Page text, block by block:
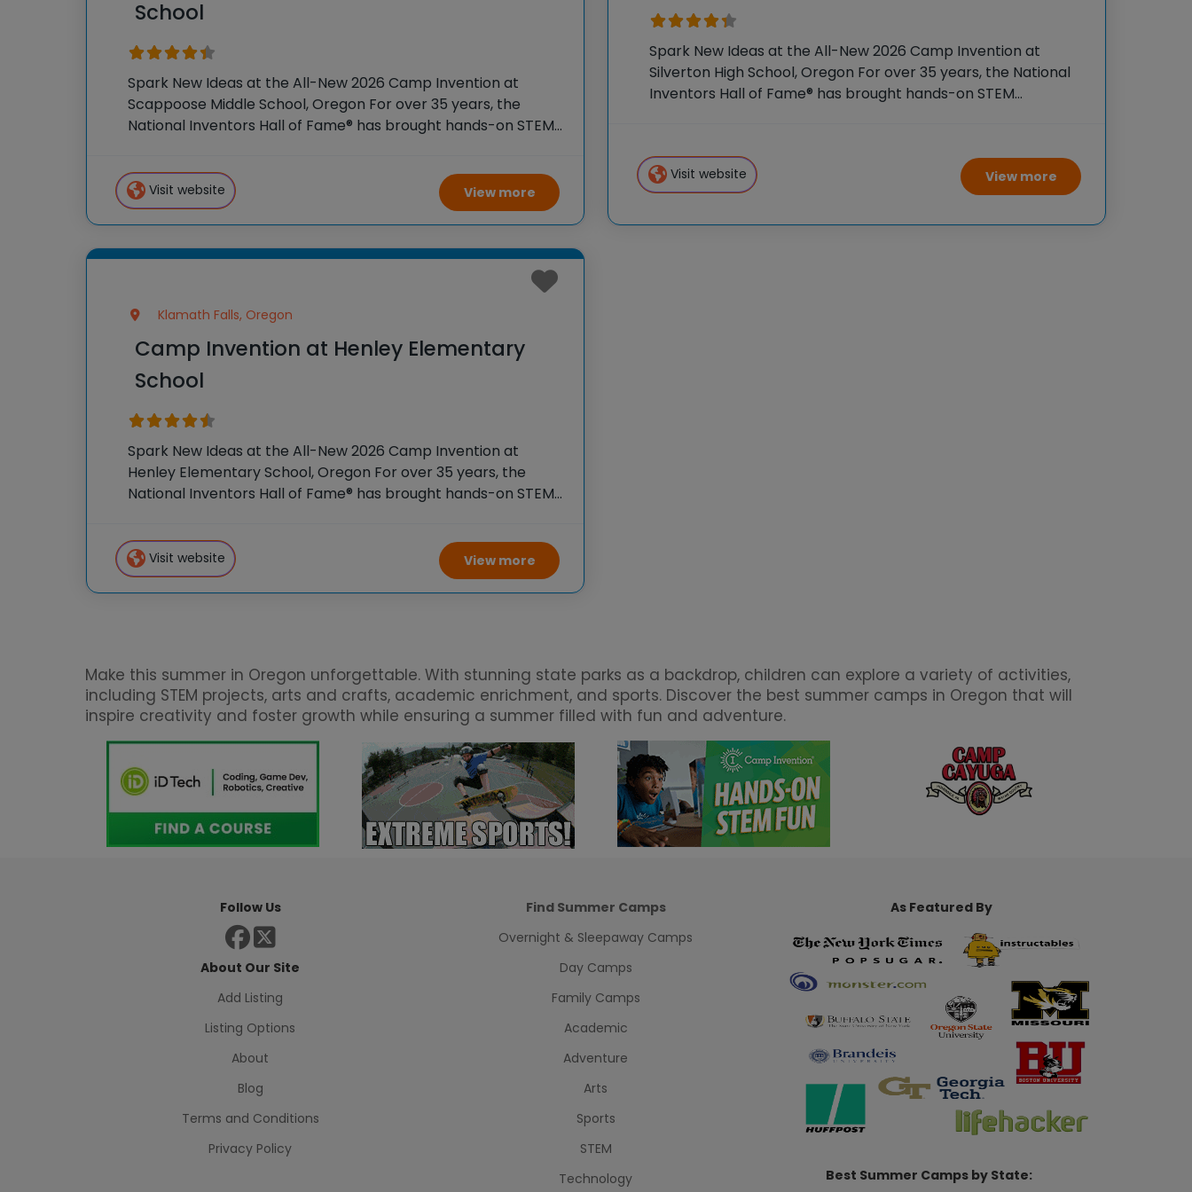
School
Spark New Ideas at the All-New 2026 Camp Invention at
Scappoose Middle School, Oregon For over 35 years, the
National Inventors Hall of Fame® has brought hands-on STEM
flagship summer program,
Visit website View more
Spark New Ideas at the All-New 2026 Camp Invention at
Silverton High School, Oregon For over 35 years, the National
Inventors Hall of Fame® has brought hands-on STEM
Visit website View more
Klamath Falls, Oregon
Camp Invention at Henley Elementary
School
Spark New Ideas at the All-New 2026 Camp Invention at
Henley Elementary School, Oregon For over 35 years, the
National Inventors Hall of Fame® has brought hands-on STEM
flagship summer program,
Visit website View more
Make this summer in Oregon unforgettable. With stunning state parks as a backdrop, children can explore a variety of activities,
including STEM projects, arts and crafts, academic enrichment, and sports. Discover the best summer camps in Oregon that will
inspire creativity and foster growth while ensuring a summer filled with fun and adventure.
Follow Us
About Our Site
Add Listing
Listing Options
About
Blog
Terms and Conditions
Privacy Policy
Find Summer Camps
Overnight & Sleepaway Camps
Day Camps
Family Camps
Academic
Adventure
Arts
Sports
STEM
Technology
As Featured By
Best Summer Camps by State: